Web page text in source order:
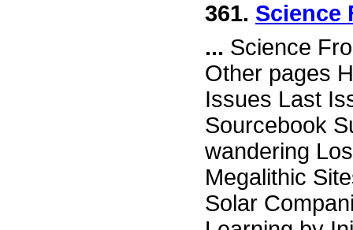
361. Science
... Science
Other pages
Issues Last
Sourcebook
wandering
Megalithic
Solar